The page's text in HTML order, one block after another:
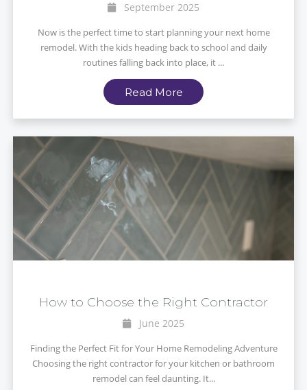
September 2025
Now is the perfect time to start planning your next home
remodel. With the kids heading back to school and daily
routines falling back into place, it ...
Read More
How to Choose the Right Contractor
June 2025
Finding the Perfect Fit for Your Home Remodeling Adventure
Choosing the right contractor for your kitchen or bathroom
remodel can feel daunting. It...